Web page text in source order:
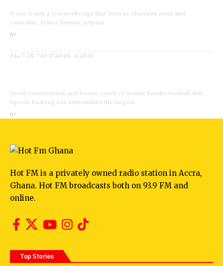
It was learnt a few weeks ago that Veteran Ghanaian actor and
comedian, Prince Yawson, popular…
BY
POLITICS TOP STORIES VIDEOS
Social commentator and former coach of Asante Kotoko football club,
Opeele Boateng has admonished the largest…
BY
Hot FM is a privately owned radio station in Accra,
Ghana. Hot FM broadcasts both on 93.9 FM and
online.
Top Stories